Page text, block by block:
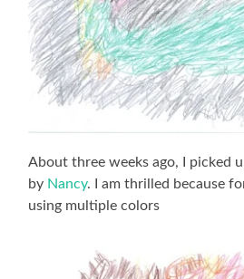
About three weeks ago, I picked
by Nancy. I am thrilled because
using multiple colors